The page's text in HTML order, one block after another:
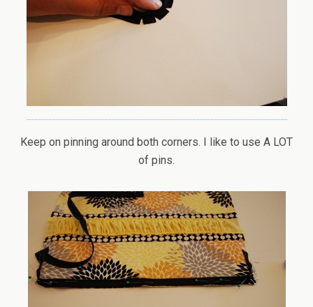
Keep on pinning around both corners. I like to use A LOT
of pins.